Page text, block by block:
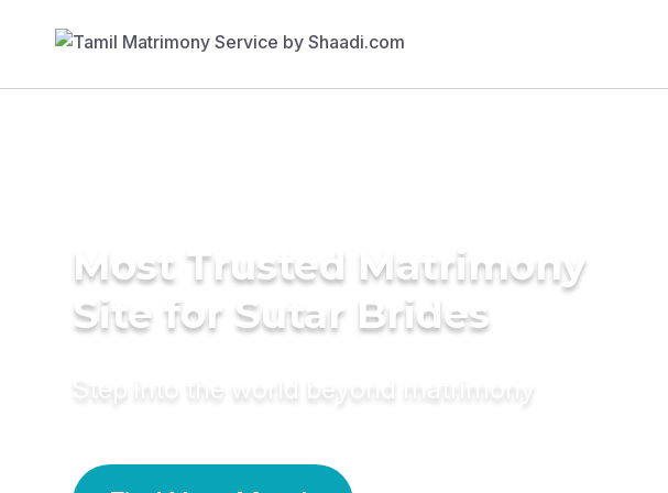
Most Trusted Matrimony
Site for Sutar Brides
Step into the world beyond matrimony